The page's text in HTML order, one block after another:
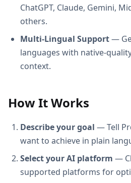
ChatGPT, Claude, Gemini,
others.
Multi-Lingual Support—
languages with native-
context.
How It Works
Describe your goal — Tell
want to achieve in plain
Select your AI platform —
supported platforms for